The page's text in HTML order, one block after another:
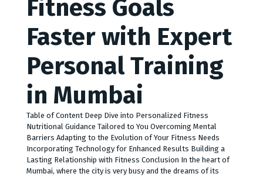
Fitness Goals
Faster with Expert
Personal Training
in Mumbai
Table of Content Deep Dive into Personalized Fitness
Nutritional Guidance Tailored to You Overcoming Mental
Barriers Adapting to the Evolution of Your Fitness Needs
Incorporating Technology for Enhanced Results Building a
Lasting Relationship with Fitness Conclusion In the heart of
Mumbai, where the city is very busy and the dreams of its